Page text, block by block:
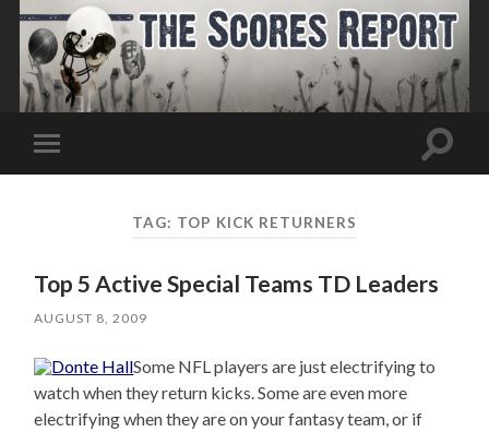
Toggle
mobile
Toggle
TAG: TOP KICK RETURNERS
Top 5 Active Special Teams TD Leaders
AUGUST 8, 2009
Some NFL players are just electrifying to
watch when they return kicks. Some are even more
electrifying when they are on your fantasy team, or if